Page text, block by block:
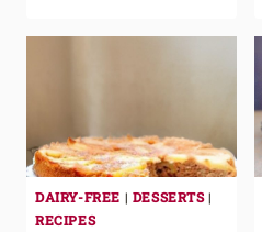
DAIRY-FREE | DESSERTS|
RECIPES